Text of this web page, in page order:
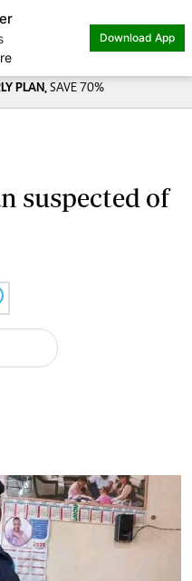
Download App
PLAN, SAVE 70%
suspected of